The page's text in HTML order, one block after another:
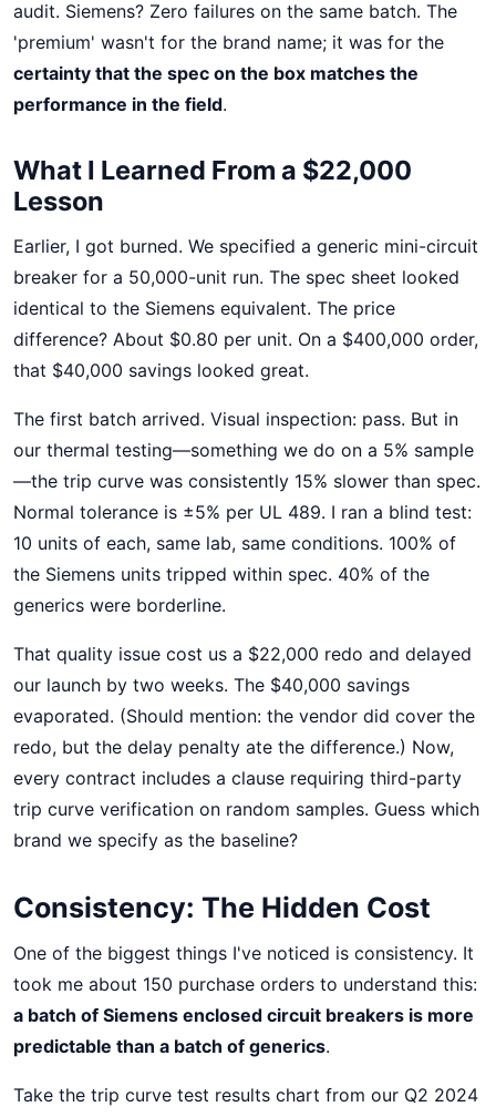
audit. Siemens? Zero failures on the same batch. The
'premium' wasn't for the brand name; it was for the
certainty that the spec on the box matches the
performance in the field.
What I Learned From a $22,000
Lesson
Earlier, I got burned. We specified a generic mini-circuit
breaker for a 50,000-unit run. The spec sheet looked
identical to the Siemens equivalent. The price
difference? About $0.80 per unit. On a $400,000 order,
that $40,000 savings looked great.
The first batch arrived. Visual inspection: pass. But in
our thermal testing—something we do on a 5% sample
—the trip curve was consistently 15% slower than spec.
Normal tolerance is ±5% per UL 489. I ran a blind test:
10 units of each, same lab, same conditions. 100% of
the Siemens units tripped within spec. 40% of the
generics were borderline.
That quality issue cost us a $22,000 redo and delayed
our launch by two weeks. The $40,000 savings
evaporated. (Should mention: the vendor did cover the
redo, but the delay penalty ate the difference.) Now,
every contract includes a clause requiring third-party
trip curve verification on random samples. Guess which
brand we specify as the baseline?
Consistency: The Hidden Cost
One of the biggest things I've noticed is consistency. It
took me about 150 purchase orders to understand this:
a batch of Siemens enclosed circuit breakers is more
predictable than a batch of generics.
Take the trip curve test results chart from our Q2 2024